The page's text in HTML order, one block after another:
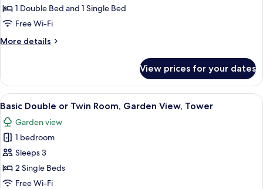
Triple
Room,
1 Double Bed and 1 Single Bed
Free Wi-Fi
More details
More
Triple
Room,
Balcony
View prices for your dates
View
all
photos
for
Basic
Double
or
A hotel room with two beds, a desk,
10
Basic Double or Twin Room, Garden View, Tower
Garden view
1 bedroom
Sleeps 3
2 Single Beds
Free Wi-Fi